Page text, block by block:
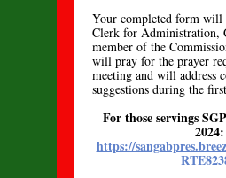
Your completed form will
Clerk for Administration,
member of the
will pray for the prayer
meeting and will address
suggestions during the
For those servings
2024:
https://